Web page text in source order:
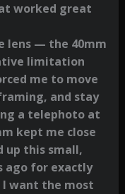
worked great
lens — the 40mm
limitation
me to move
and stay
a telephoto at
kept me close
up this small,
ago for exactly
want the most